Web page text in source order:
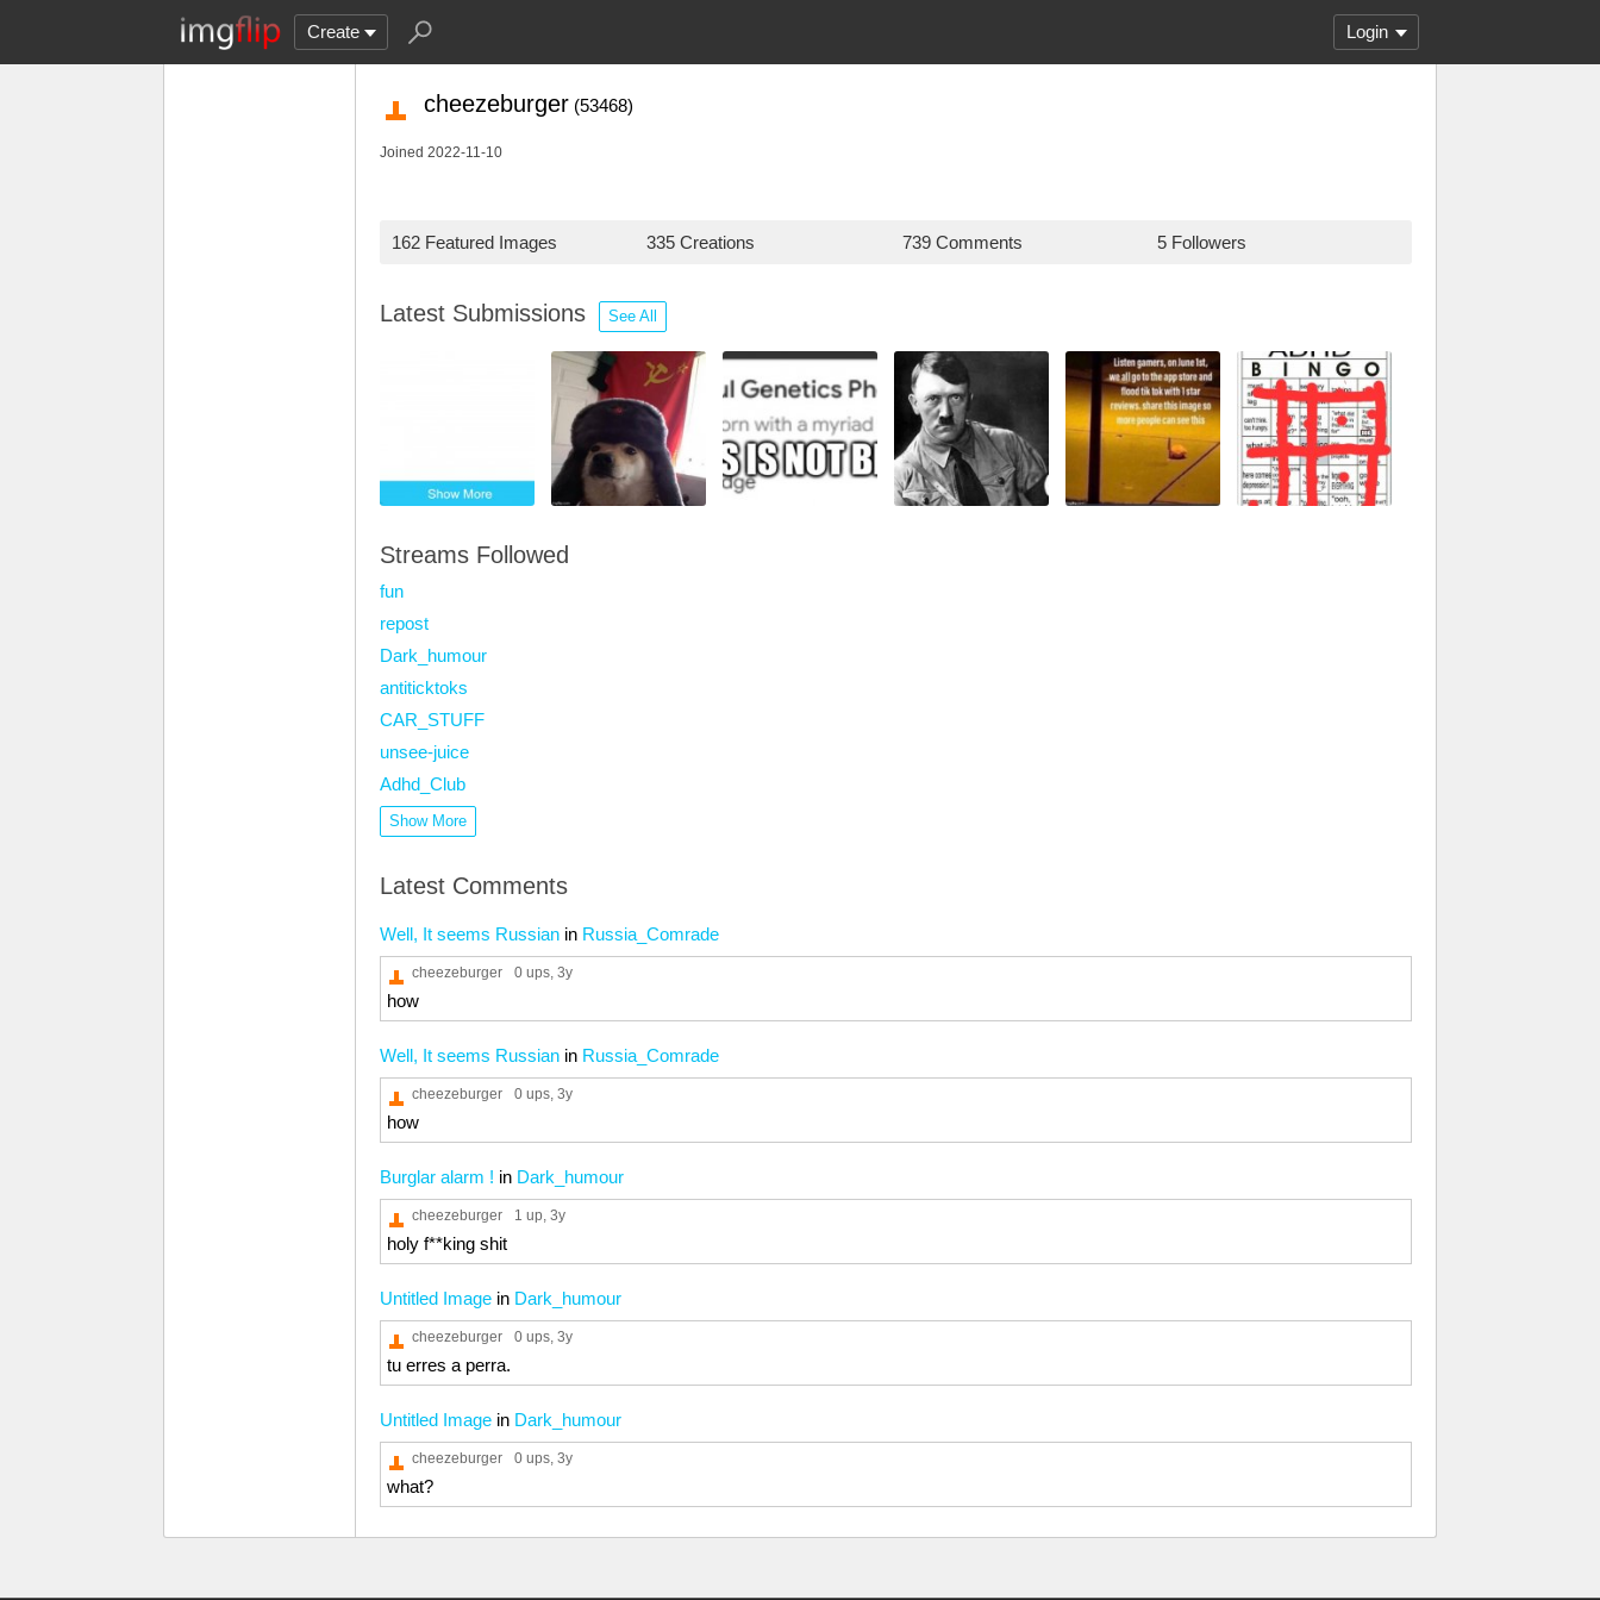
Create Login
cheezeburger (53468)
Joined 2022-11-10
162 Featured Images 335 Creations 739 Comments 5 Followers
Latest Submissions See All
Streams Followed
fun
repost
Dark_humour
antiticktoks
CAR_STUFF
unsee-juice
Adhd_Club
Show More
Latest Comments
Well, It seems Russian in Russia_Comrade
cheezeburger 0 ups, 3y
how
Well, It seems Russian in Russia_Comrade
cheezeburger 0 ups, 3y
how
Burglar alarm ! in Dark_humour
cheezeburger 1 up, 3y
holy f**king shit
Untitled Image in Dark_humour
cheezeburger 0 ups, 3y
tu erres a perra.
Untitled Image in Dark_humour
cheezeburger 0 ups, 3y
what?